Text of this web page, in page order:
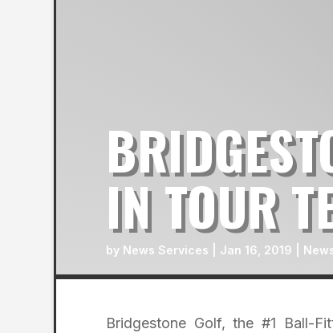
IN TOUR
by News Services Jan 16, 2019
Bridgestone Golf, the #1 Ball-